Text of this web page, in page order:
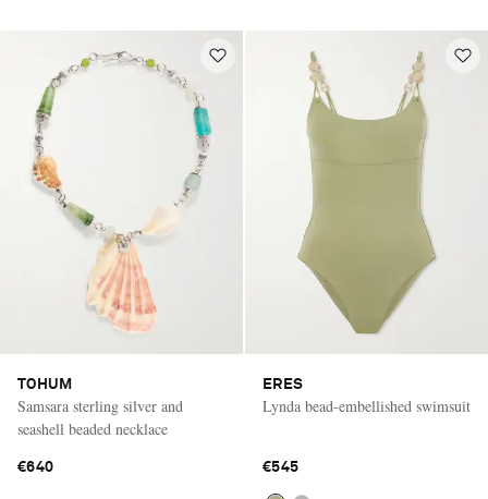
TOHUM
Samsara sterling silver and
seashell beaded necklace
€640
ERES
Lynda bead-embellished swimsuit
€545